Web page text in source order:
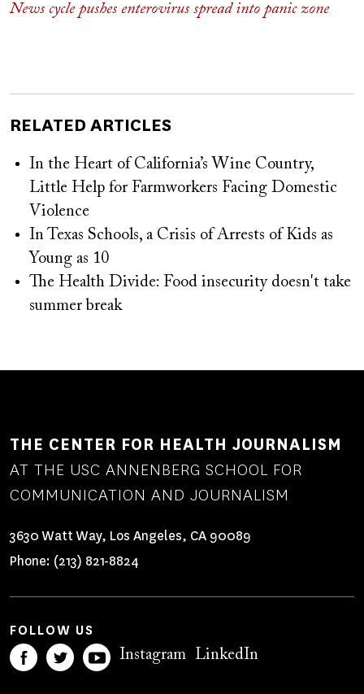
News cycle pushes enterovirus spread into panic zone
RELATED ARTICLES
In the Heart of California’s Wine Country,
Little Help for Farmworkers Facing Domestic
Violence
In Texas Schools, a Crisis of Arrests of Kids as
Young as 10
The Health Divide: Food insecurity doesn't take
summer break
THE CENTER FOR HEALTH JOURNALISM
AT THE USC ANNENBERG SCHOOL FOR
COMMUNICATION AND JOURNALISM
3630 Watt Way, Los Angeles, CA 90089
Phone: (213) 821-8824
FOLLOW US
Instagram LinkedIn